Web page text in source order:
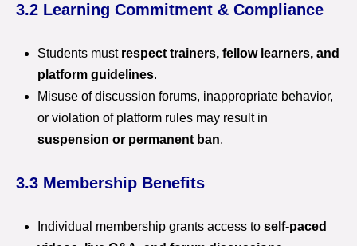
3.2 Learning Commitment & Compliance
Students must respect trainers, fellow learners, and
platform guidelines.
Misuse of discussion forums, inappropriate behavior,
or violation of platform rules may result in
suspension or permanent ban.
3.3 Membership Benefits
Individual membership grants access to self-paced